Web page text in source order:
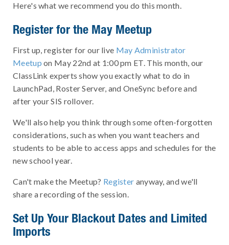
Here's what we recommend you do this month.
Register for the May Meetup
First up, register for our live May Administrator
Meetup on May 22nd at 1:00 pm ET. This month, our
ClassLink experts show you exactly what to do in
LaunchPad, Roster Server, and OneSync before and
after your SIS rollover.
We'll also help you think through some often-forgotten
considerations, such as when you want teachers and
students to be able to access apps and schedules for the
new school year.
Can't make the Meetup? Register anyway, and we'll
share a recording of the session.
Set Up Your Blackout Dates and Limited
Imports